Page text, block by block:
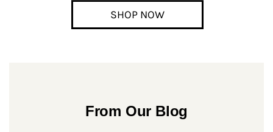
SHOP NOW
From Our Blog